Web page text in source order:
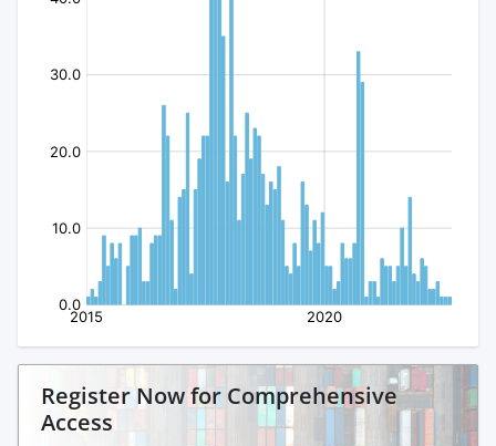
Register Now for Comprehensive
Access